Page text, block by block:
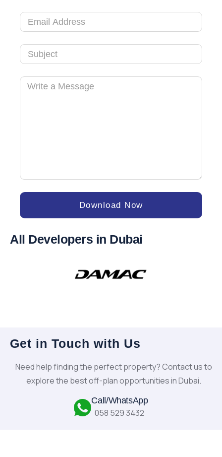
Emirates
+971
Download Now
All Developers in Dubai
Get in Touch with Us
Need help finding the perfect property? Contact us to
explore the best off-plan opportunities in Dubai.
Call/WhatsApp
058 529 3432